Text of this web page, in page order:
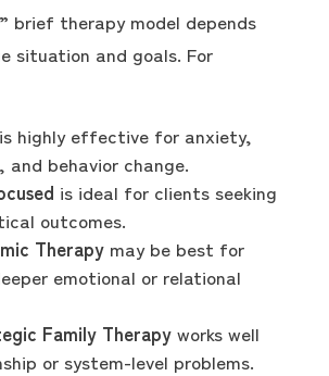
brief therapy model depends
situation and goals. For
is highly effective for anxiety,
and behavior change.
is ideal for clients seeking
outcomes.
Therapymay be best for
emotional or relational
Family Therapyworks well
or system-level problems.